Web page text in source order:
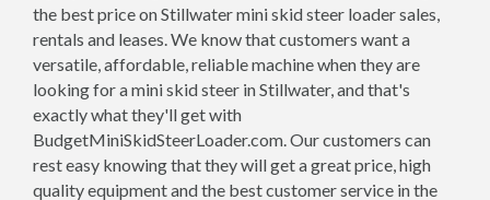
the best price on Stillwater mini skid steer loader sales,
rentals and leases. We know that customers want a
versatile, affordable, reliable machine when they are
looking for a mini skid steer in Stillwater, and that's
exactly what they'll get with
BudgetMiniSkidSteerLoader.com. Our customers can
rest easy knowing that they will get a great price, high
quality equipment and the best customer service in the